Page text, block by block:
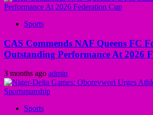
Sports
CAS Commends NAF Queens FC
Outstanding Performance At 2026
3 months ago admin
Sports